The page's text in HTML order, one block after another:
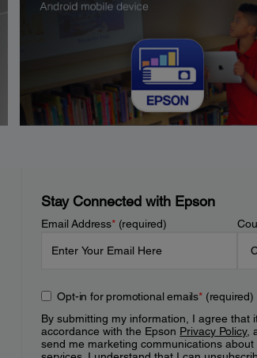
Stay Connected with Epson
Email Address*(required)
Opt-in for promotional emails*(required)
By submitting my information, I agree that
accordance with the Epson Privacy Policy,
send me marketing communications